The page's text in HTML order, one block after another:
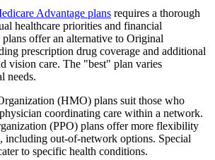
Advantage plans requires a thorough
healthcare priorities and financial
plans offer an alternative to Original
prescription drug coverage and additional
vision care. The "best" plan varies
needs.
(HMO) plans suit those who
coordinating care within a network.
(PPO) plans offer more flexibility
including out-of-network options. Special
to specific health conditions.